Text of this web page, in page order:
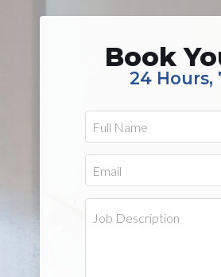
Book
24 Hours,